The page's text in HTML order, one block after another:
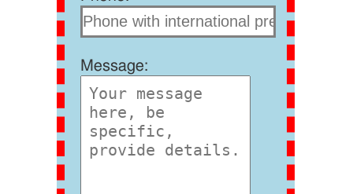
Message: